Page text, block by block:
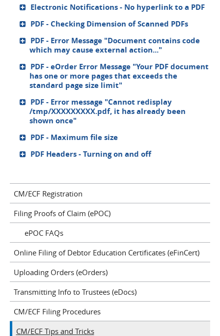
Electronic Notifications - No hyperlink to a PDF
PDF - Checking Dimension of Scanned PDFs
PDF - Error Message "Document contains code
which may cause external action..."
PDF - eOrder Error Message "Your PDF document
has one or more pages that exceeds the
standard page size limit"
PDF - Error message "Cannot redisplay
/tmp/XXXXXXXXX.pdf, it has already been
shown once"
PDF - Maximum file size
PDF Headers - Turning on and off
CM/ECF Registration
Filing Proofs of Claim (ePOC)
ePOC FAQs
Online Filing of Debtor Education Certificates (eFinCert)
Uploading Orders (eOrders)
Transmitting Info to Trustees (eDocs)
CM/ECF Filing Procedures
CM/ECF Tips and Tricks